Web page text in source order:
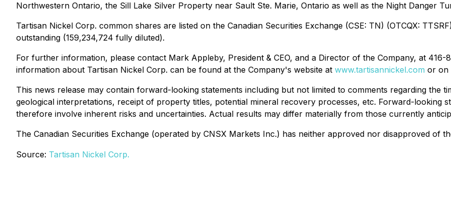
Northwestern Ontario, the Sill Lake Silver Property near Sault Ste. Marie, Ontario as well as the Night Danger
Tartisan Nickel Corp. common shares are listed on the Canadian Securities Exchange (CSE: TN) (OTCQX:
outstanding (159,234,724 fully diluted).
For further information, please contact Mark Appleby, President & CEO, and a Director of the Company, at 416-
information about Tartisan Nickel Corp. can be found at the Company's website at www.tartisannickel.com or on
This news release may contain forward-looking statements including but not limited to comments regarding the
geological interpretations, receipt of property titles, potential mineral recovery processes, etc. Forward-looking
therefore involve inherent risks and uncertainties. Actual results may differ materially from those currently
The Canadian Securities Exchange (operated by CNSX Markets Inc.) has neither approved nor disapproved of
Source: Tartisan Nickel Corp.